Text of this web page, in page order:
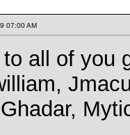
07:00 AM
all of you